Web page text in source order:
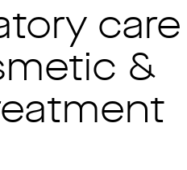
care
&